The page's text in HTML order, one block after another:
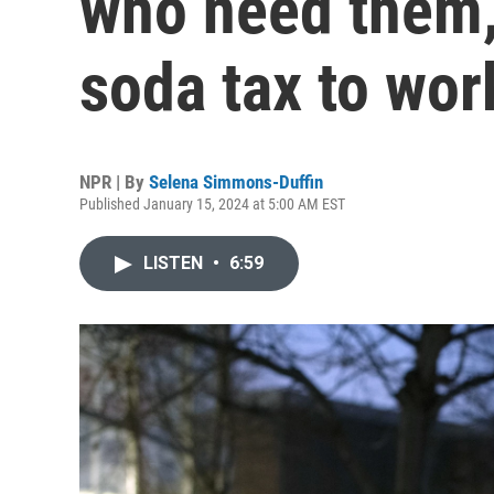
soda tax to
NPR | By Selena Simmons-Duffin
Published January 15, 2024 at 5:00 AM EST
LISTEN • 6:59